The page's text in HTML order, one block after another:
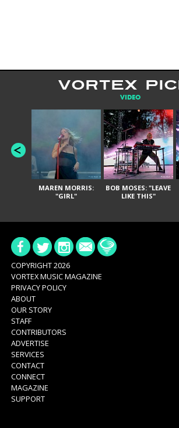
VORTEX
VIDEO
MAREN MORRIS:
"GIRL"
BOB MOSES: "LEAVE
LIKE THIS"
COPYRIGHT 2026
VORTEX MUSIC MAGAZINE
PRIVACY POLICY
ABOUT
OUR STORY
STAFF
CONTRIBUTORS
ADVERTISE
SERVICES
CONTACT
CONNECT
MAGAZINE
SUPPORT